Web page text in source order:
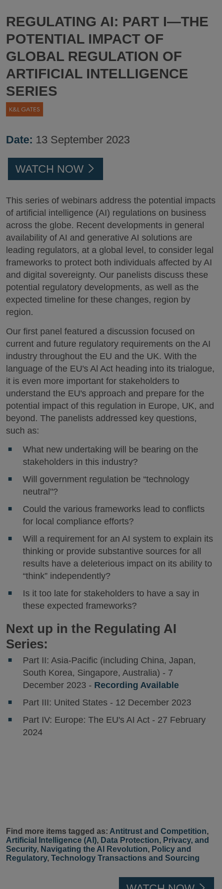
REGULATING AI: PART I—THE
POTENTIAL IMPACT OF
GLOBAL REGULATION OF
ARTIFICIAL INTELLIGENCE
SERIES
Date: 13 September 2023
WATCH NOW
This series of webinars address the potential impacts
of artificial intelligence (AI) regulations on business
across the globe. Recent developments in general
availability of AI and generative AI solutions are
leading regulators, at a global level, to consider legal
frameworks to protect both individuals affected by AI
and digital sovereignty. Our panelists discuss these
potential regulatory developments, as well as the
expected timeline for these changes, region by
region.
Our first panel featured a discussion focused on
current and future regulatory requirements on the AI
industry throughout the EU and the UK. With the
language of the EU's Al Act heading into its trialogue,
it is even more important for stakeholders to
understand the EU's approach and prepare for the
potential impact of this regulation in Europe, UK, and
beyond. The panelists addressed key questions,
such as:
What new undertaking will be bearing on the
stakeholders in this industry?
Will government regulation be “technology
neutral"?
Could the various frameworks lead to conflicts
for local compliance efforts?
Will a requirement for an AI system to explain its
thinking or provide substantive sources for all
results have a deleterious impact on its ability to
“think” independently?
Is it too late for stakeholders to have a say in
these expected frameworks?
Next up in the Regulating AI
Series:
Part II: Asia-Pacific (including China, Japan,
South Korea, Singapore, Australia) - 7
December 2023 - Recording Available
Part III: United States - 12 December 2023
Part IV: Europe: The EU's AI Act - 27 February
2024
Find more items tagged as: Antitrust and Competition,
Artificial Intelligence (AI), Data Protection, Privacy, and
Security, Navigating the AI Revolution, Policy and
Regulatory, Technology Transactions and Sourcing